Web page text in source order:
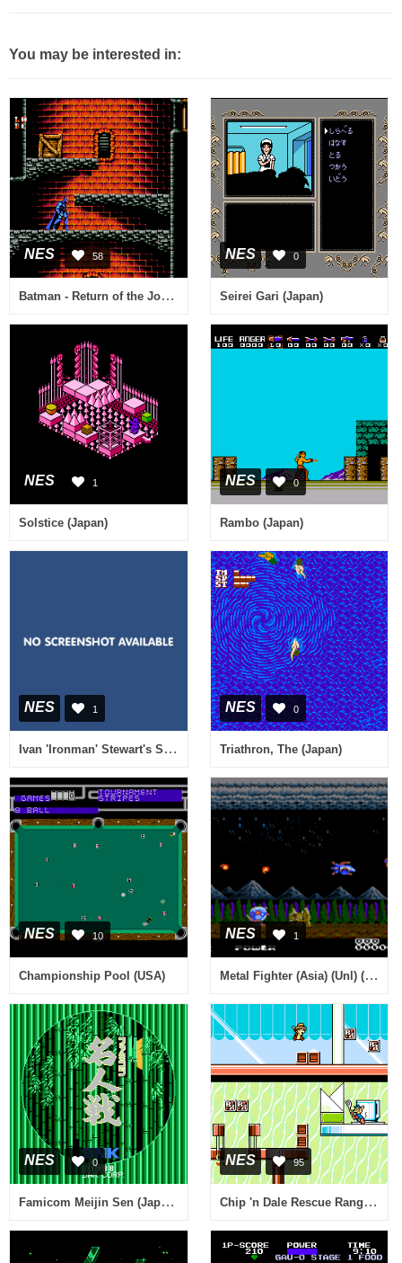
You may be interested in:
NES 58
Batman - Return of the Joker (USA)
NES 0
Seirei Gari (Japan)
NES 1
Solstice (Japan)
NES 0
Rambo (Japan)
NES 1
Ivan 'Ironman' Stewart's Super Off-Road (Europe)
NES 0
Triathron, The (Japan)
NES 10
Championship Pool (USA)
NES 1
Metal Fighter (Asia) (Unl) (Sachen)
NES 0
Famicom Meijin Sen (Japan) (Rev A)
NES 95
Chip 'n Dale Rescue Rangers 2 (USA)